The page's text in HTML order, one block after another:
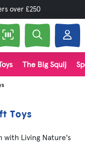
over £250
The Big Squij
Toys
with Living Nature's